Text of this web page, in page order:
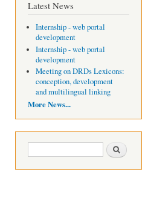
Latest News
Internship - web portal
development
Internship - web portal
development
Meeting on DRDs Lexicons:
conception, development
and multilingual linking
More News...
Search form Search